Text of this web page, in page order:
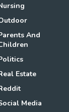
And
Estate
Media